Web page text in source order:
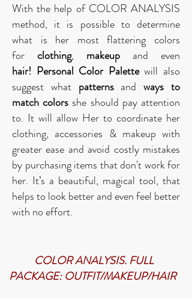
COLOR ANALYSIS. FULL
PACKAGE: OUTFIT/MAKEUP/HAIR
With the help of COLOR ANALYSIS
method, it is possible to determine
what is her most flattering colors
for clothing, makeup and even
hair! Personal Color Palettewill also
suggest what patternsandways to
match colors she should pay attention
to. It will allow Her to coordinate her
clothing, accessories & makeup with
greater ease and avoid costly mistakes
by purchasing items that don't work for
her. It’s a beautiful, magical tool, that
helps to look better and even feel better
with no effort.